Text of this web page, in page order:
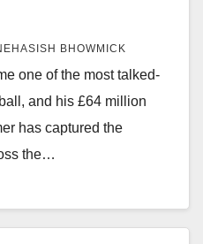
BHOWMICK
one of the most talked-
and his £64 million
has captured the
the…